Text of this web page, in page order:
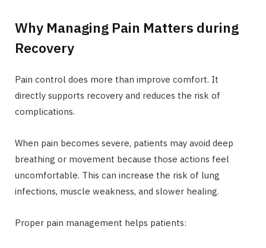
Why Managing Pain Matters during
Recovery
Pain control does more than improve comfort. It
directly supports recovery and reduces the risk of
complications.
When pain becomes severe, patients may avoid deep
breathing or movement because those actions feel
uncomfortable. This can increase the risk of lung
infections, muscle weakness, and slower healing.
Proper pain management helps patients: